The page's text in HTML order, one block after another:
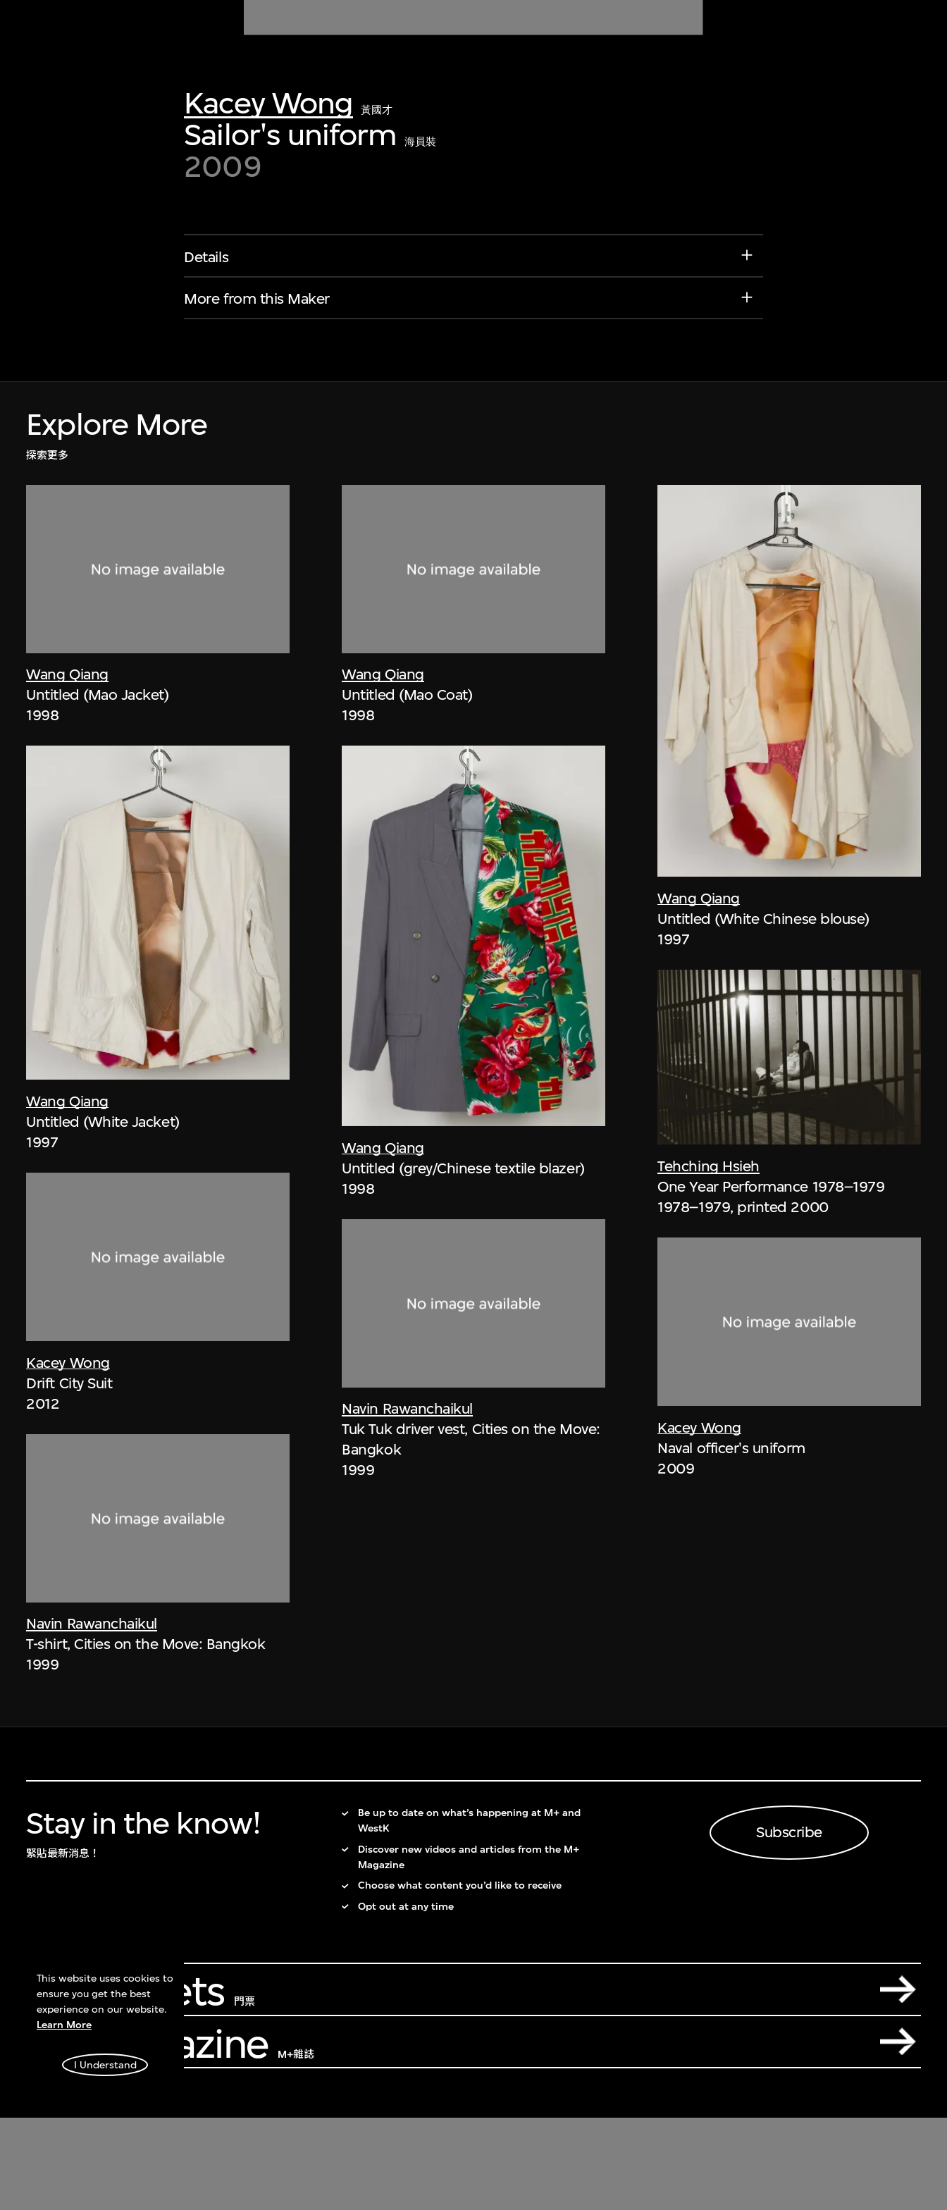
Kacey Wong 黃國才
Sailor's uniform 海員裝
2009
Details
More from this Maker
Explore More
探索更多
Wang Qiang
Untitled (Mao Jacket)
1998
Wang Qiang
Untitled (White Jacket)
1997
Kacey Wong
Drift City Suit
2012
Navin Rawanchaikul
T-shirt, Cities on the Move: Bangkok
1999
Wang Qiang
Untitled (Mao Coat)
1998
Wang Qiang
Untitled (grey/Chinese textile blazer)
1998
Navin Rawanchaikul
Tuk Tuk driver vest, Cities on the Move:
Bangkok
1999
Wang Qiang
Untitled (White Chinese blouse)
1997
Tehching Hsieh
One Year Performance 1978–1979
1978–1979, printed 2000
Kacey Wong
Naval officer's uniform
2009
Stay in the know!
緊貼最新消息！
Be up to date on what’s happening at M+ and
WestK
Discover new videos and articles from the M+
Magazine
Choose what content you’d like to receive
Opt out at any time
Subscribe
Get Tickets 門票
M+ Magazine M+雜誌
This website uses cookies to
ensure you get the best
experience on our website.
Learn More
I Understand